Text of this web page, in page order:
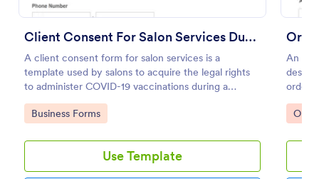
Client Consent For Salon Services During COVID 19 Pandemic
A client consent form for salon services is a
template used by salons to acquire the legal rights
to administer COVID-19 vaccinations during a
COVID-19 pandemic.
Go to Category:
Business Forms
Use Template
An
order
Go